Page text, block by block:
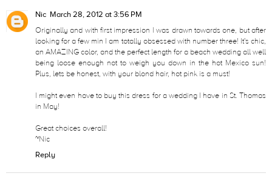
Nic March 28, 2012 at 3:56 PM
Originally and with first impression I was drawn towards one, but after
looking for a few min I am totally obsessed with number three! It's chic,
an AMAZING color, and the perfect length for a beach wedding all well
being loose enough not to weigh you down in the hot Mexico sun!
Plus, lets be honest, with your blond hair, hot pink is a must!
I might even have to buy this dress for a wedding I have in St. Thomas
in May!
Great choices overall!
~Nic
Reply